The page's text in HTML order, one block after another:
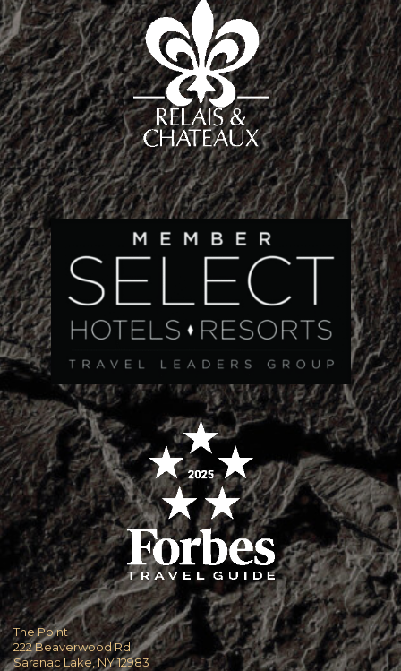
The Point
222 Beaverwood Rd
Saranac Lake, NY 12983